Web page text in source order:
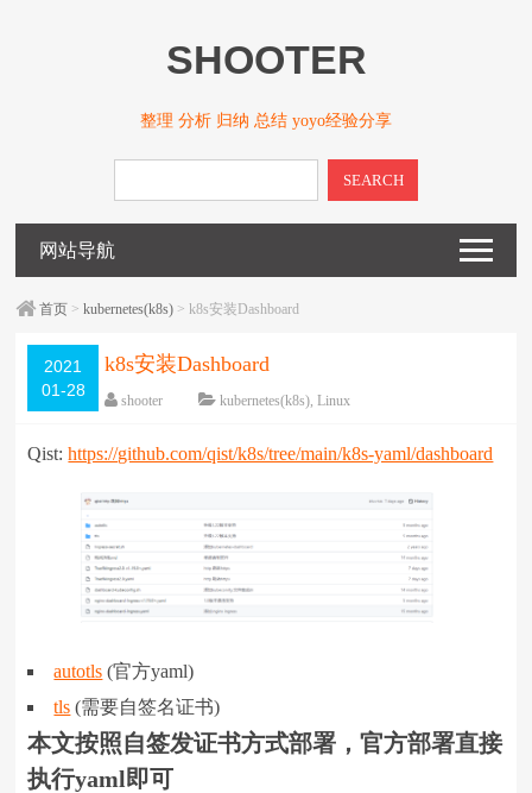
SHOOTER
整理 分析 归纳 总结 yoyo经验分享
SEARCH
网站导航
首页 >kubernetes(k8s) > k8s安装Dashboard
2021
01-28
k8s安装Dashboard
shooter kubernetes(k8s),Linux
编辑日期：2022-01-28 字体：大 中 小
Qist:https://github.com/qist/k8s/tree/main/k8s-yaml/dashboard
autotls (官方yaml)
tls (需要自签名证书)
本文按照自签发证书方式部署，官方部署直接
执行yaml即可